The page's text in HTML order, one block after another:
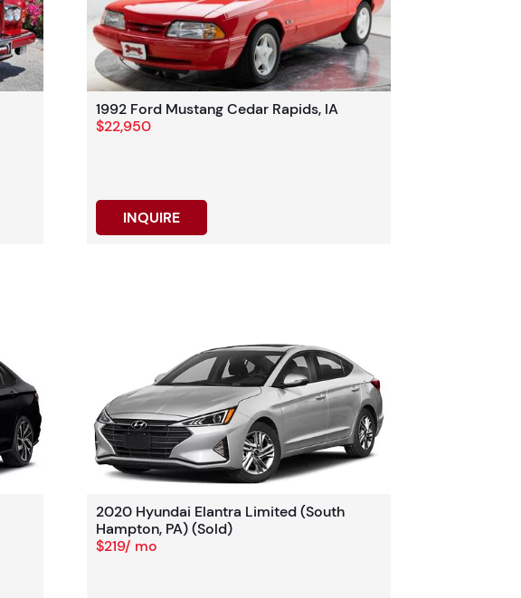
1992 Ford Mustang Cedar Rapids, IA
$22,950
INQUIRE
2020 Hyundai Elantra Limited (South
Hampton, PA) (Sold)
$219/ mo